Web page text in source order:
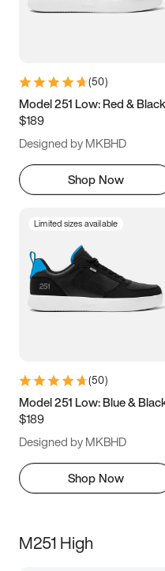
5.5 6 6.5 7
9.5 10 10.5
11.5
(50)
Model 251 Low: Red & Black
$189
Designed by MKBHD
Shop Now
Limited sizes available
(50)
Model 251 Low: Blue &
$189
Designed by MKBHD
Shop Now
M251 High